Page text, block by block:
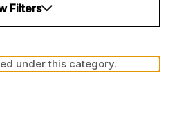
Filters
under this category.